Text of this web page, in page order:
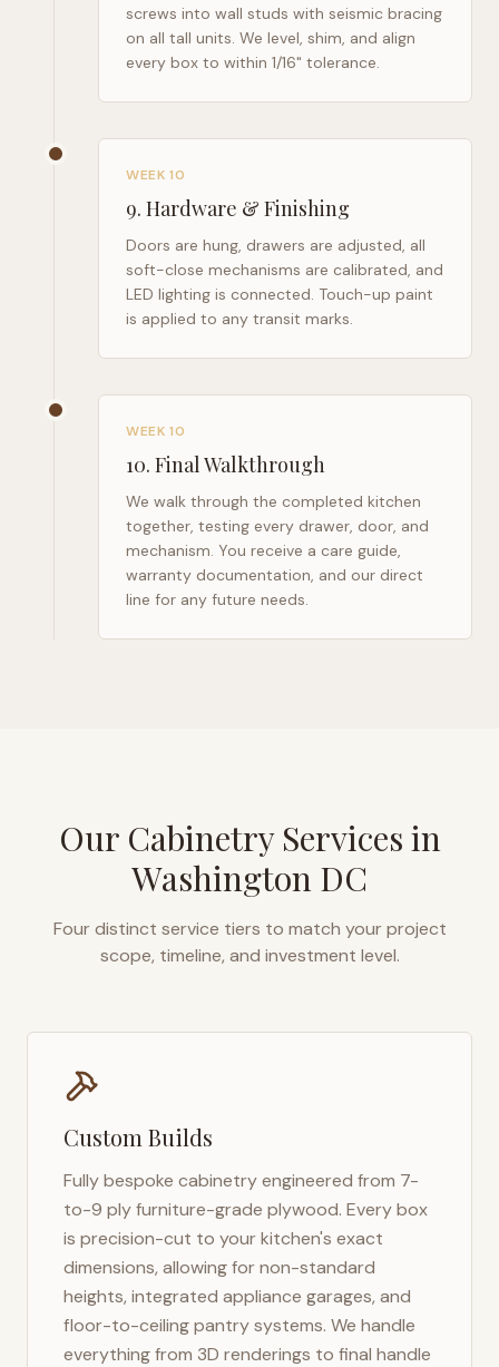
screws into wall studs with seismic bracing
on all tall units. We level, shim, and align
every box to within 1/16" tolerance.
WEEK 10
9. Hardware & Finishing
Doors are hung, drawers are adjusted, all
soft-close mechanisms are calibrated, and
LED lighting is connected. Touch-up paint
is applied to any transit marks.
WEEK 10
10. Final Walkthrough
We walk through the completed kitchen
together, testing every drawer, door, and
mechanism. You receive a care guide,
warranty documentation, and our direct
line for any future needs.
Our Cabinetry Services in
Washington DC
Four distinct service tiers to match your project
scope, timeline, and investment level.
Custom Builds
Fully bespoke cabinetry engineered from 7-
to-9 ply furniture-grade plywood. Every box
is precision-cut to your kitchen's exact
dimensions, allowing for non-standard
heights, integrated appliance garages, and
floor-to-ceiling pantry systems. We handle
everything from 3D renderings to final handle